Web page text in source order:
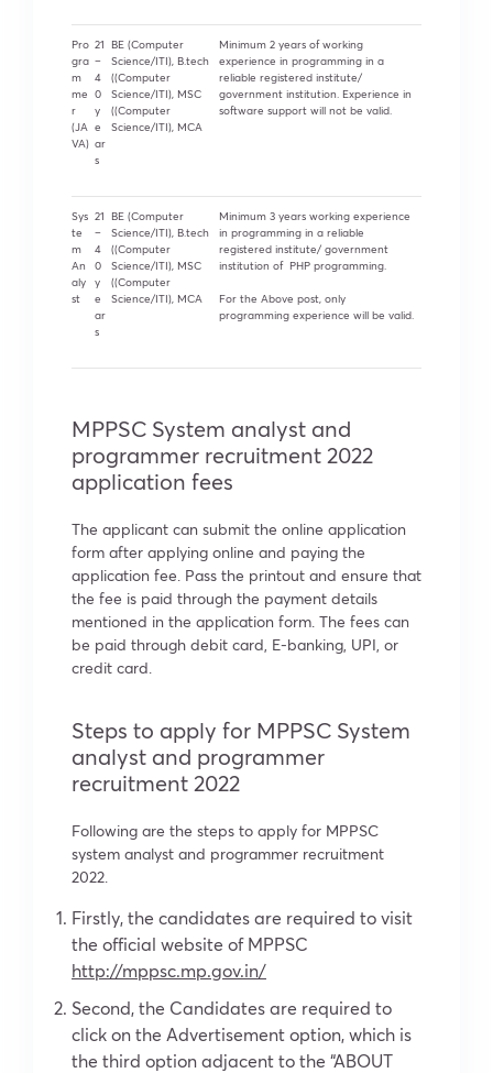
Pro
gra
m
me
r
(JA
VA)
21
–
4
0
y
e
ar
s
BE (Computer
Science/ITI), B.tech
((Computer
Science/ITI), MSC
((Computer
Science/ITI), MCA
Minimum 2 years of working
experience in programming in a
reliable registered institute/
government institution. Experience in
software support will not be valid.
Sys
te
m
An
aly
st
21
–
4
0
y
e
ar
s
BE (Computer
Science/ITI), B.tech
((Computer
Science/ITI), MSC
((Computer
Science/ITI), MCA
Minimum 3 years working experience
in programming in a reliable
registered institute/ government
institution of PHP programming.
For the Above post, only
programming experience will be valid.
MPPSC System analyst and
programmer recruitment 2022
application fees
The applicant can submit the online application
form after applying online and paying the
application fee. Pass the printout and ensure that
the fee is paid through the payment details
mentioned in the application form. The fees can
be paid through debit card, E-banking, UPI, or
credit card.
Steps to apply for MPPSC System
analyst and programmer
recruitment 2022
Following are the steps to apply for MPPSC
system analyst and programmer recruitment
2022.
Firstly, the candidates are required to visit
the official website of MPPSC
http://mppsc.mp.gov.in/
Second, the Candidates are required to
click on the Advertisement option, which is
the third option adjacent to the “ABOUT